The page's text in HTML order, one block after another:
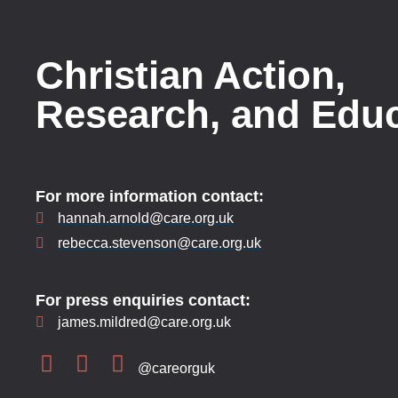
Christian Action,
Research, and
For more information contact:
hannah.arnold@care.org.uk
rebecca.stevenson@care.org.uk
For press enquiries contact:
james.mildred@care.org.uk
@careorguk